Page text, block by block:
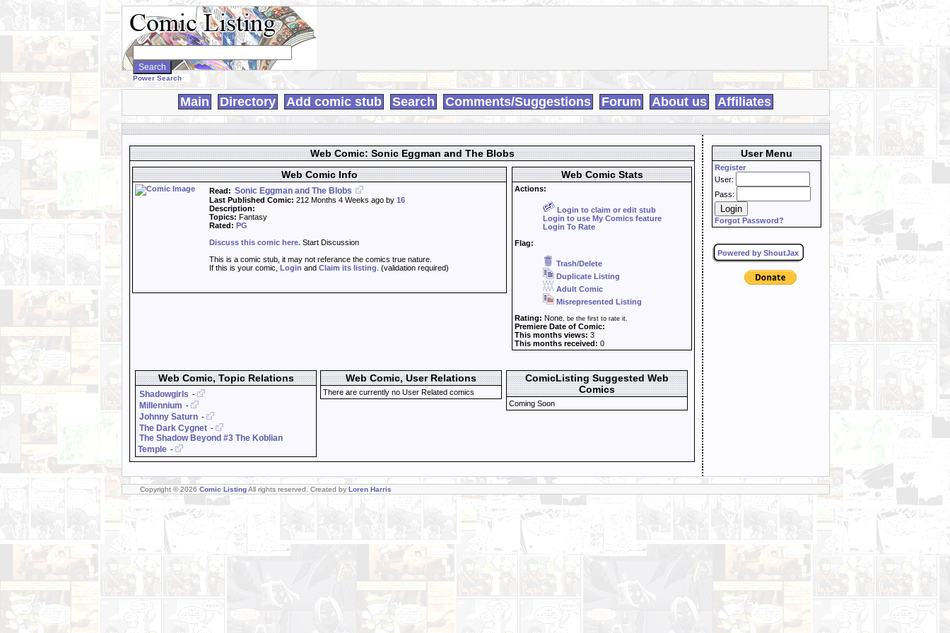
Search
WebComics:
Power Search
Main Directory Add comic stub Search Comments/Suggestions Forum About us Affiliates
Web Comic: Sonic Eggman and The Blobs
Web Comic Info
Read: Sonic Eggman and The Blobs
Last Published Comic: 212 Months 4 Weeks ago by 16
Description:
Topics: Fantasy
Rated: PG
Discuss this comic here. Start Discussion
This is a comic stub, it may not referance the comics true nature.
If this is your comic, Login and Claim its listing . (validation required)
Web Comic Stats
Actions:
Login to claim or edit stub
Login to use My Comics feature
Login To Rate
Flag:
Trash/Delete
Duplicate Listing
Adult Comic
Misrepresented Listing
Rating: None, be the first to rate it.
Premiere Date of Comic:
This months views: 3
This months received: 0
Web Comic, Topic Relations
Shadowgirls -
Millennium -
Johnny Saturn -
The Dark Cygnet -
The Shadow Beyond #3 The Koblian
Temple -
Web Comic, User Relations
There are currently no User Related comics
ComicListing Suggested Web
Comics
Coming Soon
User Menu
Register
User:
Pass:
Forgot Password?
Powered by ShoutJax
Copyright © 2026 Comic ListingAll rights reserved. Created by Loren Harris